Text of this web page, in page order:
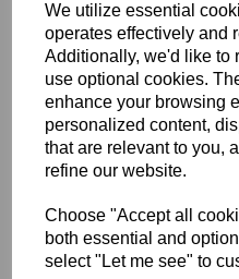
We utilize essential
operates effectively and
Additionally, we'd like to
use optional cookies.
enhance your browsing
personalized content,
that are relevant to you,
refine our website.
Choose "Accept all
both essential and
select "Let me see" to
Compare